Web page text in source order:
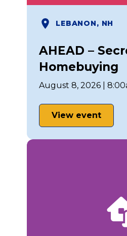
LEBANON, NH
AHEAD –
Homebuying
August 8, 2026 |
View event